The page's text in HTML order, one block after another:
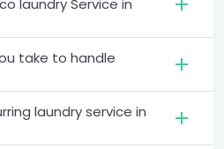
laundry Service in
take to handle
laundry service in